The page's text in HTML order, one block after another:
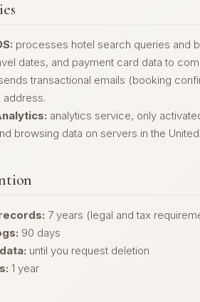
processes hotel search queries and
dates, and payment card data to
transactional emails (booking
address.
analytics service, only
browsing data on servers in the United
7 years (legal and tax
90 days
until you request deletion
1 year